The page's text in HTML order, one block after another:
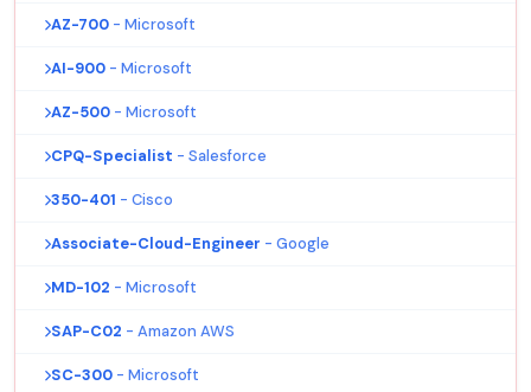
AZ-700 - Microsoft
AI-900 - Microsoft
AZ-500 - Microsoft
CPQ-Specialist - Salesforce
350-401 - Cisco
Associate-Cloud-Engineer - Google
MD-102 - Microsoft
SAP-C02 - Amazon AWS
SC-300 - Microsoft